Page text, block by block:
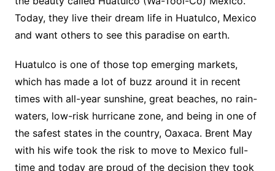
Today, they live their dream life in Huatulco, Mexico
and want others to see this paradise on earth.
Huatulco is one of those top emerging markets,
which has made a lot of buzz around it in recent
times with all-year sunshine, great beaches, no rain-
waters, low-risk hurricane zone, and being in one of
the safest states in the country, Oaxaca. Brent May
with his wife took the risk to move to Mexico full-
time and today are proud of the decision they took